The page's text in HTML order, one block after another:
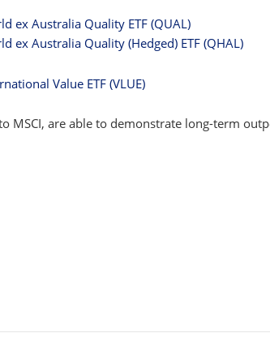
ex Australia Quality ETF (QUAL)
ex Australia Quality (Hedged) ETF (QHAL)
Value ETF (VLUE)
MSCI, are able to demonstrate long-term